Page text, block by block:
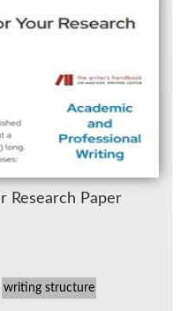
Re­search Pa­per
writing structure